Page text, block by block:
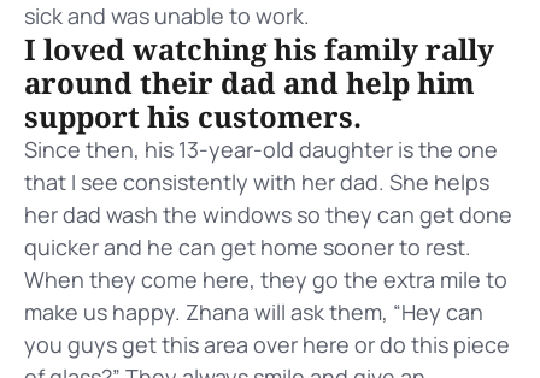
sick and was unable to work.
I loved watching his family rally
around their dad and help him
support his customers.
Since then, his 13-year-old daughter is the one
that I see consistently with her dad. She helps
her dad wash the windows so they can get done
quicker and he can get home sooner to rest.
When they come here, they go the extra mile to
make us happy. Zhana will ask them, “Hey can
you guys get this area over here or do this piece